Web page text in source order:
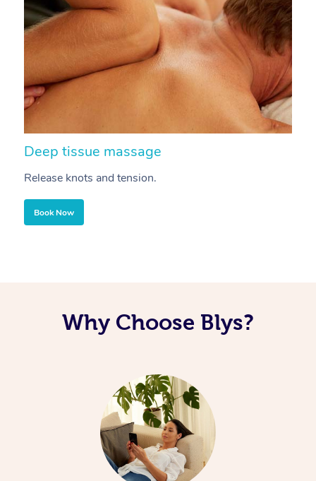
Deep tissue massage
Release knots and tension.
Book Now
Why Choose Blys?